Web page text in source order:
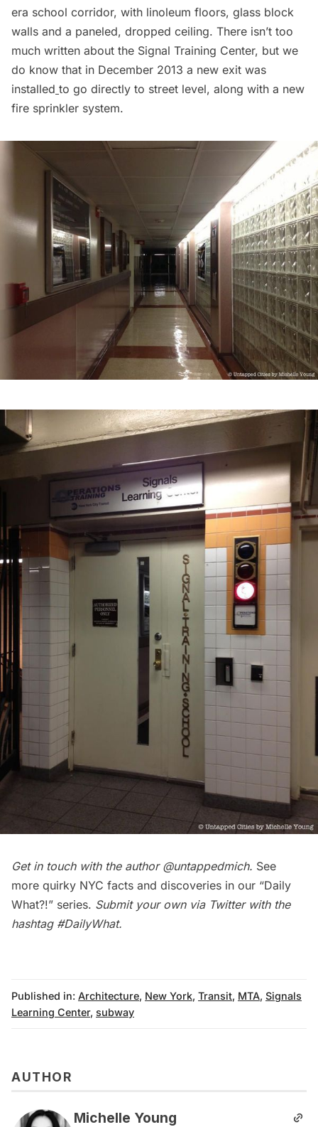
era school corridor, with linoleum floors, glass block
walls and a paneled, dropped ceiling. There isn’t too
much written about the Signal Training Center, but we
do know that in December 2013 a new exit was
installed to go directly to street level, along with a new
fire sprinkler system.
Get in touch with the author @untappedmich. See
more quirky NYC facts and discoveries in our “Daily
What?!” series. Submit your own via Twitter with the
hashtag #DailyWhat.
Published in: Architecture, New York, Transit, MTA, Signals
Learning Center, subway
AUTHOR
Michelle Young